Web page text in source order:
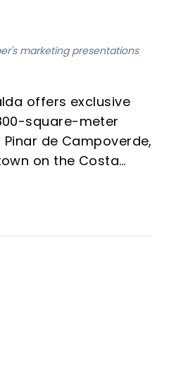
marketing presentations
offers exclusive
square-meter
de Campoverde,
on the Costa
comforts,
permanent residence
home in a
with